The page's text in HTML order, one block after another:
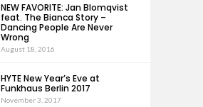
NEW FAVORITE: Jan Blomqvist
feat. The Bianca Story –
Dancing People Are Never
Wrong
August 18, 2016
HYTE New Year’s Eve at
Funkhaus Berlin 2017
November 3, 2017